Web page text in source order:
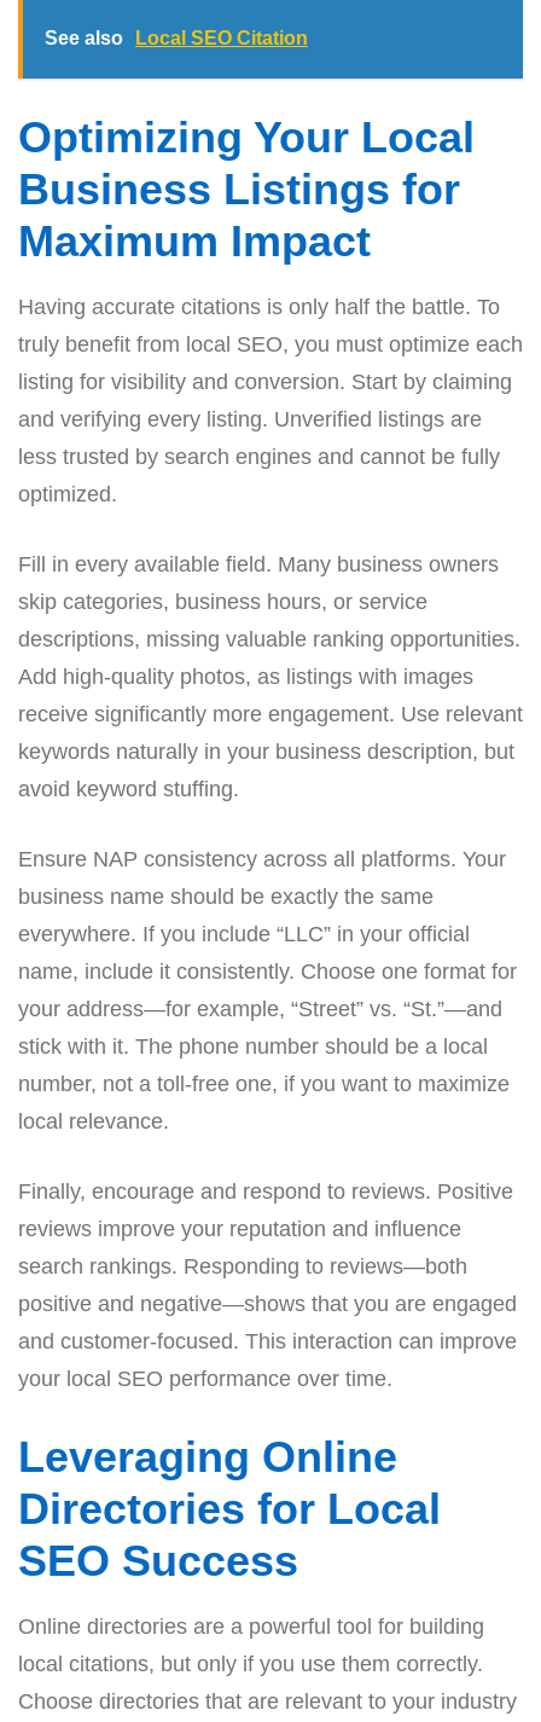
See also Local SEO Citation
Optimizing Your Local
Business Listings for
Maximum Impact
Having accurate citations is only half the battle. To
truly benefit from local SEO, you must optimize each
listing for visibility and conversion. Start by claiming
and verifying every listing. Unverified listings are
less trusted by search engines and cannot be fully
optimized.
Fill in every available field. Many business owners
skip categories, business hours, or service
descriptions, missing valuable ranking opportunities.
Add high-quality photos, as listings with images
receive significantly more engagement. Use relevant
keywords naturally in your business description, but
avoid keyword stuffing.
Ensure NAP consistency across all platforms. Your
business name should be exactly the same
everywhere. If you include “LLC” in your official
name, include it consistently. Choose one format for
your address—for example, “Street” vs. “St.”—and
stick with it. The phone number should be a local
number, not a toll-free one, if you want to maximize
local relevance.
Finally, encourage and respond to reviews. Positive
reviews improve your reputation and influence
search rankings. Responding to reviews—both
positive and negative—shows that you are engaged
and customer-focused. This interaction can improve
your local SEO performance over time.
Leveraging Online
Directories for Local
SEO Success
Online directories are a powerful tool for building
local citations, but only if you use them correctly.
Choose directories that are relevant to your industry